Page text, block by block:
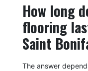
How long
flooring
Saint
The answer